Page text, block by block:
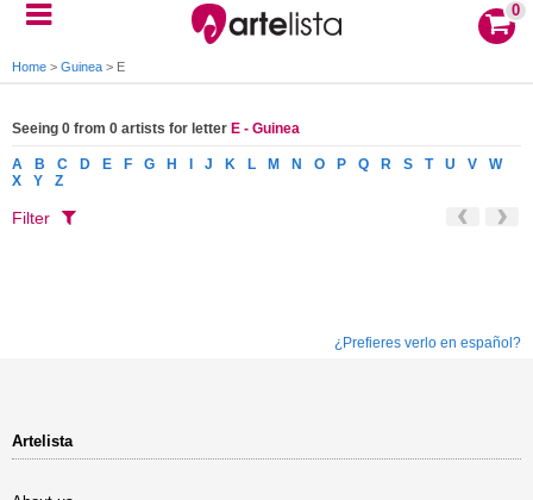
0
Home > Guinea > E
Seeing 0 from 0 artists for letter E - Guinea
A B C D E F G H J K L M N O P Q R S T U V
W
X
Y Z
Filter
¿Prefieres verlo en español?
Artelista